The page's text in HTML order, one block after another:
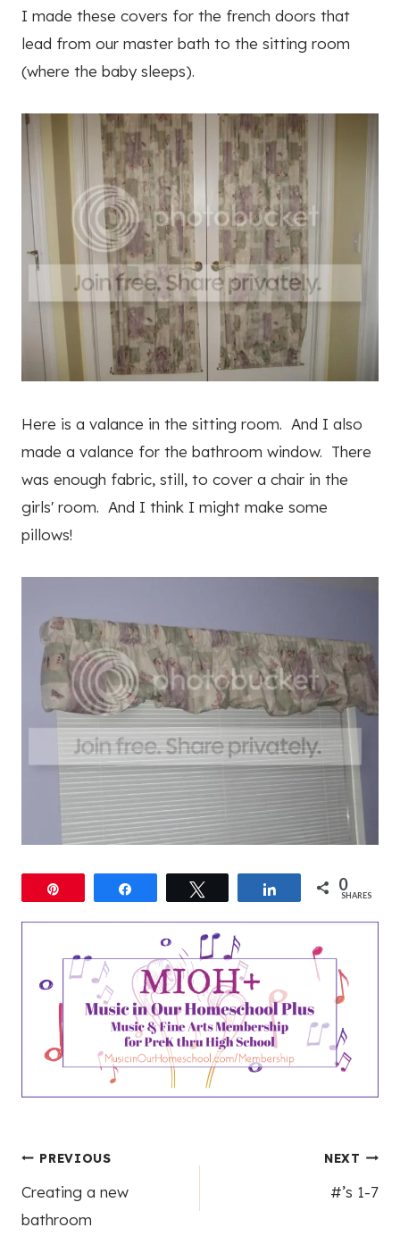
I made these covers for the french doors that
lead from our master bath to the sitting room
(where the baby sleeps).
Here is a valance in the sitting room. And I also
made a valance for the bathroom window. There
was enough fabric, still, to cover a chair in the
girls' room. And I think I might make some
pillows!
Share 0
SHARES
Post
navigation
PREVIOUS
Creating a new
bathroom
NEXT
#’s 1-7